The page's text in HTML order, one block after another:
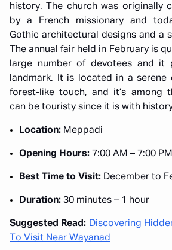
history. The church was originally
by a French missionary and
Gothic architectural designs and a
The annual fair held in February is
large number of devotees and it
landmark. It is located in a serene
forest-like touch, and it’s among
can be touristy since it is with
Location: Meppadi
Opening Hours: 7:00 AM – 7:00 PM
Best Time to Visit: December to
Duration: 30 minutes – 1 hour
Suggested Read: Discovering
To Visit Near Wayanad